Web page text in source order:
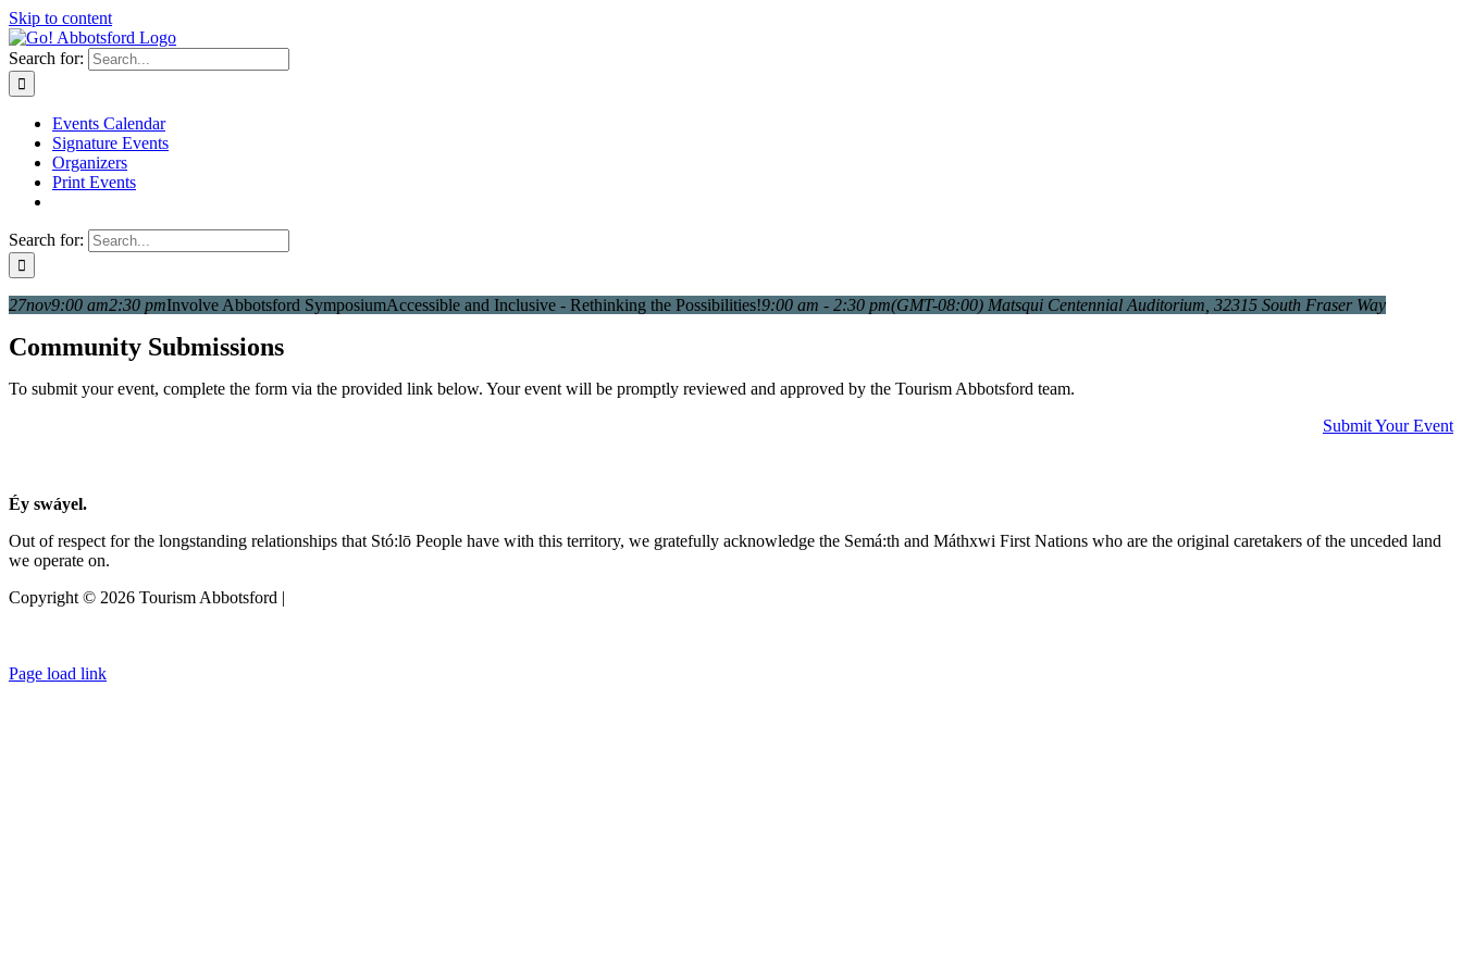
Skip to content
Search for:
Events Calendar
Signature Events
Organizers
Print Events
Search for:
27nov9:00 am2:30 pmInvolve Abbotsford SymposiumAccessible and Inclusive - Rethinking the Possibilities!9:00 am - 2:30 pm(GMT-08:00) Matsqui Centennial Auditorium , 32315 South Fraser Way
Community Submissions
To submit your event, complete the form via the provided link below. Your event will be promptly reviewed and approved by the Tourism Abbotsford team.
Submit Your Event
Éy swáyel.
Out of respect for the longstanding relationships that Stó:lō People have with this territory, we gratefully acknowledge the Semá:th and Máthxwi First Nations who are the original caretakers of the unceded land
we operate on.
Copyright © 2026 Tourism Abbotsford |
Page load link